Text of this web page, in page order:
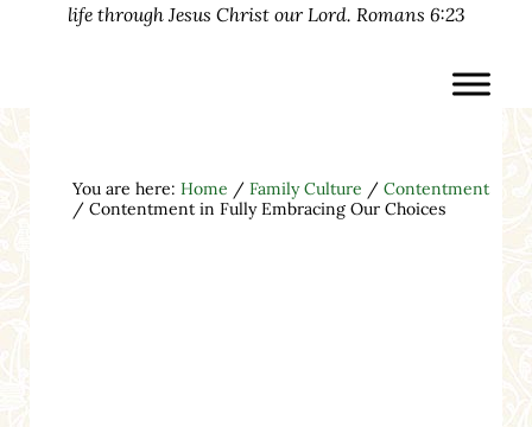
life through Jesus Christ our Lord. Romans 6:23
You are here: Home / Family Culture / Contentment
/Contentment in Fully Embracing Our Choices